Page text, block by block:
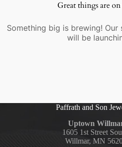
Great things are
Something big is brewing!
will be
Paffrath and Son
Uptown
1605 1st Street
Willmar, MN